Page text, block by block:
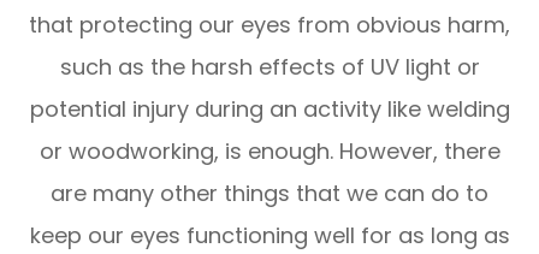
that protecting our eyes from obvious harm,
such as the harsh effects of UV light or
potential injury during an activity like welding
or woodworking, is enough. However, there
are many other things that we can do to
keep our eyes functioning well for as long as